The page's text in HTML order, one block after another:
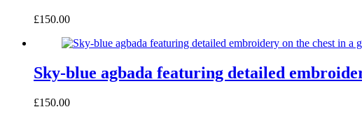
£150.00
Sky-blue agbada featuring detailed
£150.00